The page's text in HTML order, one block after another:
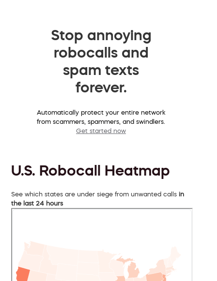
Stop annoying
robocalls and
spam texts
forever.
Automatically protect your entire network
from scammers, spammers, and swindlers.
Get started now
U.S. Robocall Heatmap
See which states are under siege from unwanted calls in
the last 24 hours